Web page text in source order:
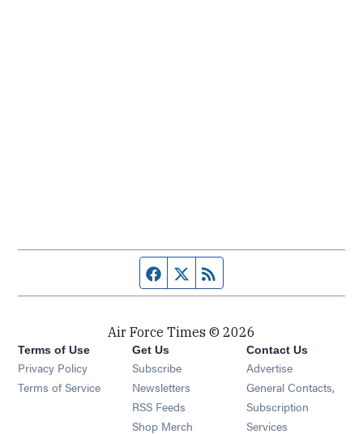
Facebook page
Twitter feed
Air Force Times © 2026
Terms of Use
Privacy Policy
Terms of Service
Get Us
Subscribe Opens in new window
Newsletters Opens in new window
RSS Feeds Opens in new window
Shop Merch Opens in new window
Contact Us
Advertise
General Contacts,
Subscription
Services